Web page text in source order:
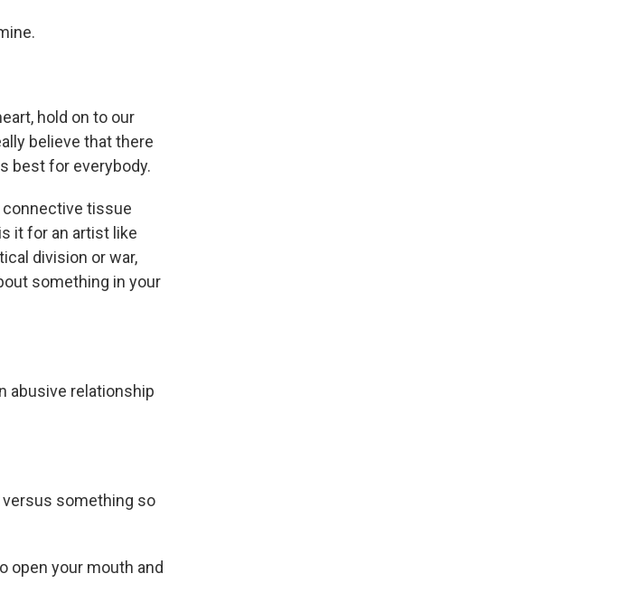
hold on to our
believe that there
best for everybody.
connective tissue
it for an artist like
division or war,
something in your
abusive relationship
something so
open your mouth and